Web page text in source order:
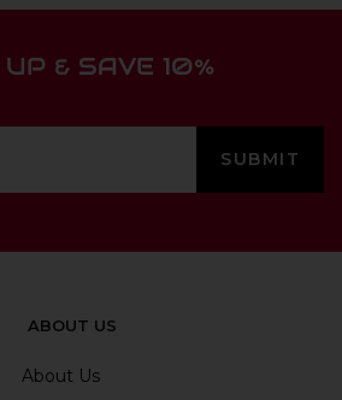
UP & SAVE 10%
ABOUT US
About Us